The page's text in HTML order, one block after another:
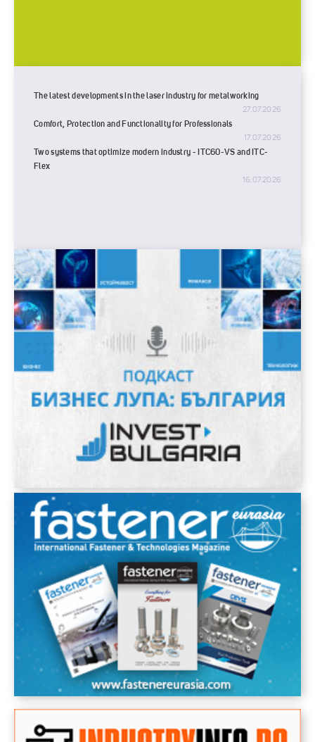
The latest developments in the laser industry for metalworking
27.07.2026
Comfort, Protection and Functionality for Professionals
17.07.2026
Two systems that optimize modern industry - ITC60-VS and ITC-
Flex
16.07.2026